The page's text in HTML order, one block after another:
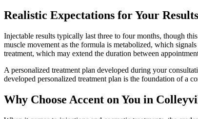
Realistic Expectations for Your Results
Injectable results typically last three to four months, though
muscle movement as the formula is metabolized, which
treatment, which may extend the duration between
A personalized treatment plan developed during your
developed personalized treatment plan is the foundation of a
Why Choose Accent on You in